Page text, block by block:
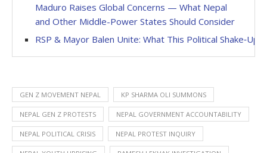
Maduro Raises Global Concerns — What Nepal
and Other Middle-Power States Should Consider
RSP & Mayor Balen Unite: What This Political Shake‑Up
GEN Z MOVEMENT NEPAL KP SHARMA OLI SUMMONS
NEPAL GEN Z PROTESTS NEPAL GOVERNMENT ACCOUNTABILITY
NEPAL POLITICAL CRISIS NEPAL PROTEST INQUIRY